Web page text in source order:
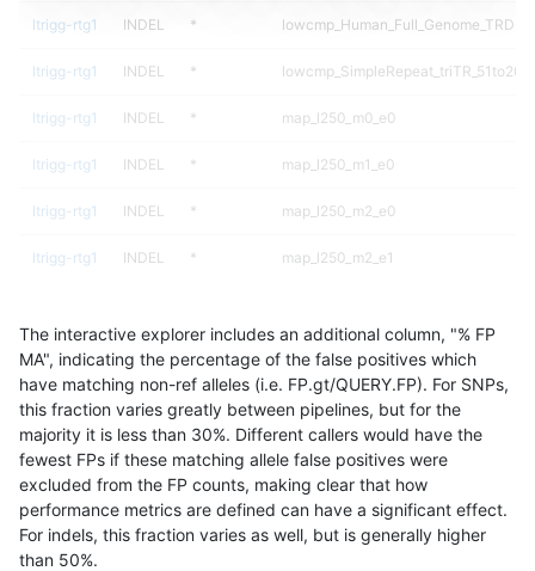
ltrigg-rtg1 INDEL *
ltrigg-rtg1 INDEL * lowcmp_SimpleRepeat_triTR_51to200
ltrigg-rtg1 INDEL * map_l250_m0_e0
ltrigg-rtg1 INDEL * map_l250_m1_e0
ltrigg-rtg1 INDEL * map_l250_m2_e0
ltrigg-rtg1 INDEL * map_l250_m2_e1
ltrigg-rtg1 INDEL segdupwithalt
ltrigg-rtg1 INDEL * tech_badpromoters
ltrigg-rtg1 INDEL I6_15 map_l125_m0_e0
ltrigg-rtg1 INDEL I6_15 map_l125_m1_e0
ltrigg-rtg1 INDEL I6_15 map_l125_m1_e0
The interactive explorer includes an additional column, "% FP
MA", indicating the percentage of the false positives which
have matching non-ref alleles (i.e. FP.gt/QUERY.FP). For SNPs,
this fraction varies greatly between pipelines, but for the
majority it is less than 30%. Different callers would have the
fewest FPs if these matching allele false positives were
excluded from the FP counts, making clear that how
performance metrics are defined can have a significant effect.
For indels, this fraction varies as well, but is generally higher
than 50%.